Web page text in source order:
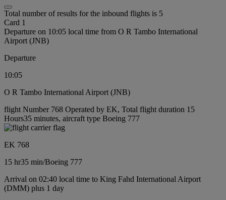
Total number of results for the inbound flights is 5
Card 1
Departure on 10:05 local time from O R Tambo International
Airport (JNB)
Departure
10:05
O R Tambo International Airport (JNB)
flight Number 768 Operated by EK, Total flight duration 15
Hours35 minutes, aircraft type Boeing 777
EK 768
15 hr35 min/Boeing 777
Arrival on 02:40 local time to King Fahd International Airport
(DMM) plus 1 day